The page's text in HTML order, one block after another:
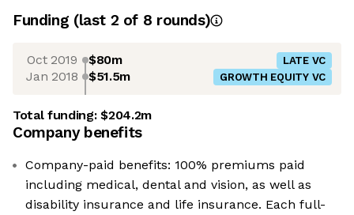
Funding (last 2 of 8 rounds)
Oct 2019 $80m LATE VC
Jan 2018 $51.5m GROWTH EQUITY VC
Total funding:$204.2m
Company benefits
Company-paid benefits: 100% premiums paid
including medical, dental and vision, as well as
disability insurance and life insurance. Each full-